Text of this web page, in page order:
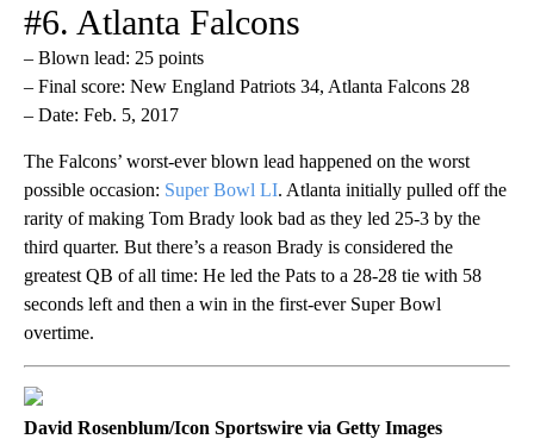
#6. Atlanta Falcons
– Blown lead: 25 points
– Final score: New England Patriots 34, Atlanta Falcons 28
– Date: Feb. 5, 2017
The Falcons’ worst-ever blown lead happened on the worst
possible occasion: Super Bowl LI. Atlanta initially pulled off the
rarity of making Tom Brady look bad as they led 25-3 by the
third quarter. But there’s a reason Brady is considered the
greatest QB of all time: He led the Pats to a 28-28 tie with 58
seconds left and then a win in the first-ever Super Bowl
overtime.
David Rosenblum/Icon Sportswire via Getty Images